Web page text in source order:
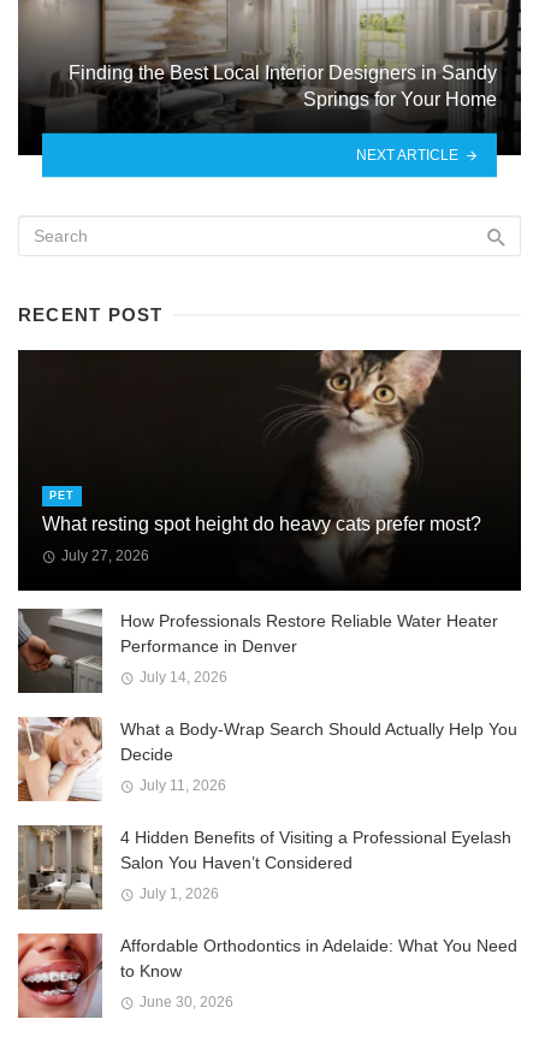
Finding the Best Local Interior Designers in Sandy
Springs for Your Home
NEXT ARTICLE
RECENT POST
PET
What resting spot height do heavy cats prefer most?
July 27, 2026
How Professionals Restore Reliable Water Heater
Performance in Denver
July 14, 2026
What a Body-Wrap Search Should Actually Help You
Decide
July 11, 2026
4 Hidden Benefits of Visiting a Professional Eyelash
Salon You Haven’t Considered
July 1, 2026
Affordable Orthodontics in Adelaide: What You Need
to Know
June 30, 2026